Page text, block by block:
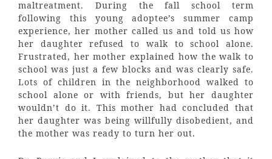
maltreatment. During the fall school term
following this young adoptee’s summer camp
experience, her mother called us and told us how
her daughter refused to walk to school alone.
Frustrated, her mother explained how the walk to
school was just a few blocks and was clearly safe.
Lots of children in the neighborhood walked to
school alone or with friends, but her daughter
wouldn’t do it. This mother had concluded that
her daughter was being willfully disobedient, and
the mother was ready to turn her out.